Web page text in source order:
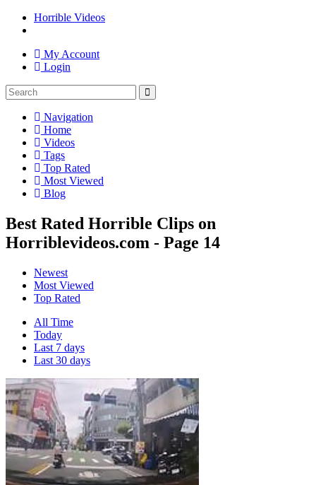
Horrible Videos
My Account
Login
Navigation
Home
Videos
Tags
Top Rated
Most Viewed
Blog
Best Rated Horrible Clips on
Horriblevideos.com - Page 14
Newest
Most Viewed
Top Rated
All Time
Today
Last 7 days
Last 30 days